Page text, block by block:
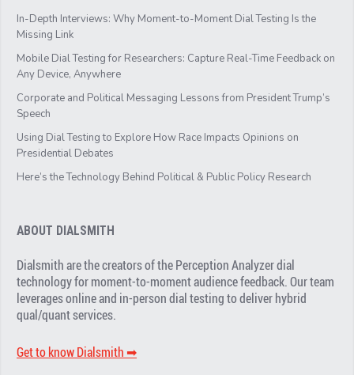
In-Depth Interviews: Why Moment-to-Moment Dial Testing Is the
Missing Link
Mobile Dial Testing for Researchers: Capture Real-Time Feedback on
Any Device, Anywhere
Corporate and Political Messaging Lessons from President Trump’s
Speech
Using Dial Testing to Explore How Race Impacts Opinions on
Presidential Debates
Here’s the Technology Behind Political & Public Policy Research
ABOUT DIALSMITH
Dialsmith are the creators of the Perception Analyzer dial
technology for moment-to-moment audience feedback. Our team
leverages online and in-person dial testing to deliver hybrid
qual/quant services.
Get to know Dialsmith ➡︎